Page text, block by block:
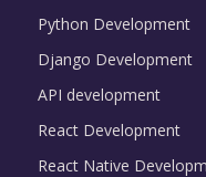
Python Development
Django Development
API development
React Development
React Native